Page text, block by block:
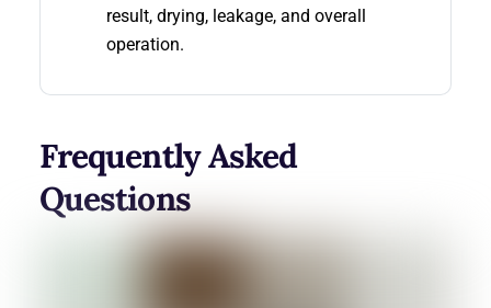
result, drying, leakage, and overall
operation.
Frequently Asked
Questions